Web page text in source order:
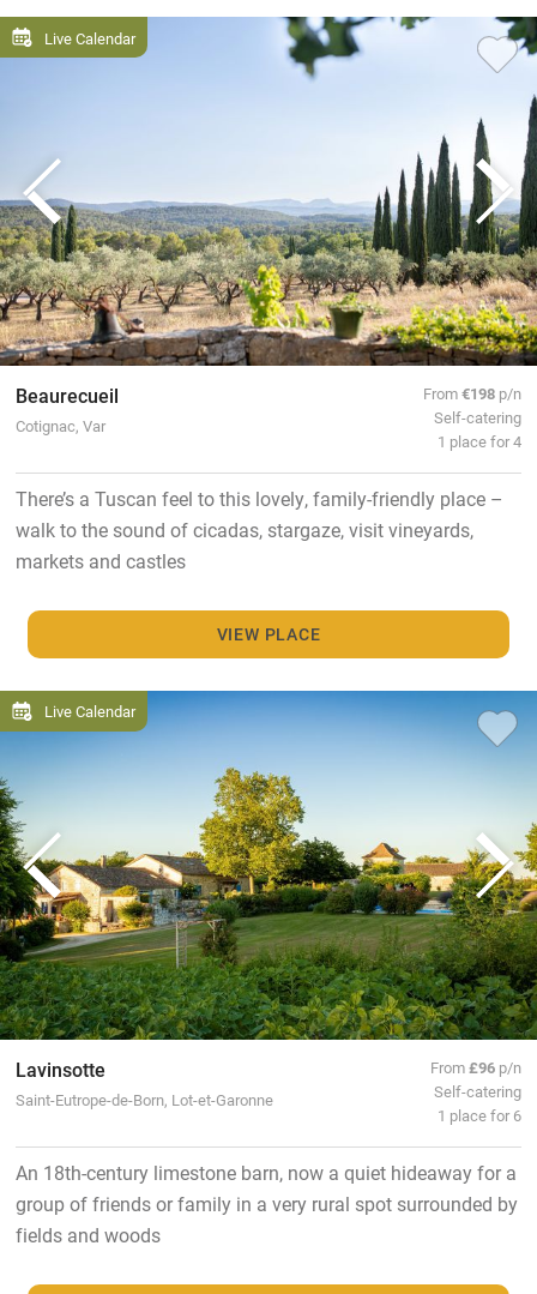
Live Calendar
Beaurecueil
Cotignac, Var
From€198 p/n
Self-catering
1 place for 4
There’s a Tuscan feel to this lovely, family-friendly place –
walk to the sound of cicadas, stargaze, visit vineyards,
markets and castles
VIEW PLACE
Live Calendar
Lavinsotte
Saint-Eutrope-de-Born, Lot-et-Garonne
From£96 p/n
Self-catering
1 place for 6
An 18th-century limestone barn, now a quiet hideaway for a
group of friends or family in a very rural spot surrounded by
fields and woods